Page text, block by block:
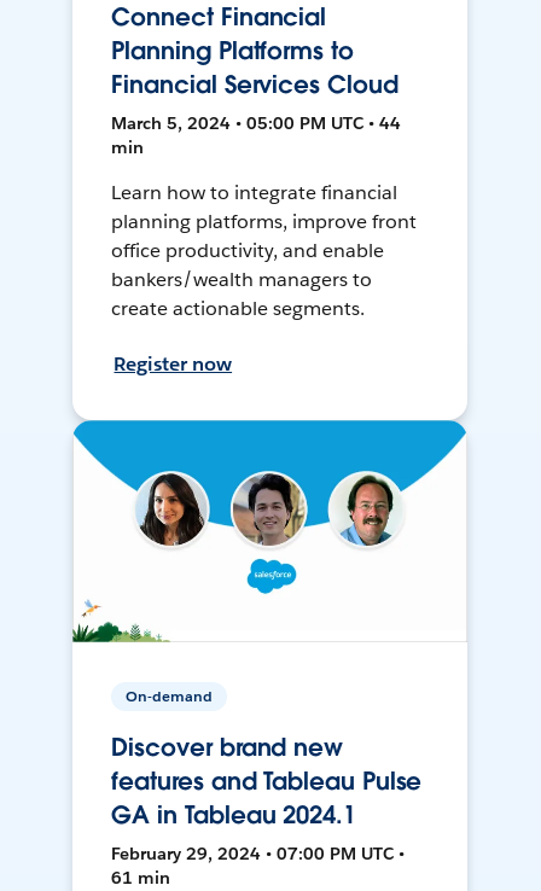
Connect Financial
Planning Platforms to
Financial Services Cloud
March 5, 2024 • 05:00 PM UTC • 44
min
Learn how to integrate financial
planning platforms, improve front
office productivity, and enable
bankers/wealth managers to
create actionable segments.
Register now
On-demand
Discover brand new
features and Tableau Pulse
GA in Tableau 2024.1
February 29, 2024 • 07:00 PM UTC •
61 min